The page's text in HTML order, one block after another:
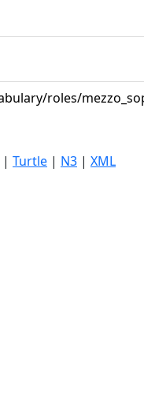
roles/
| Turtle | N3 | XML